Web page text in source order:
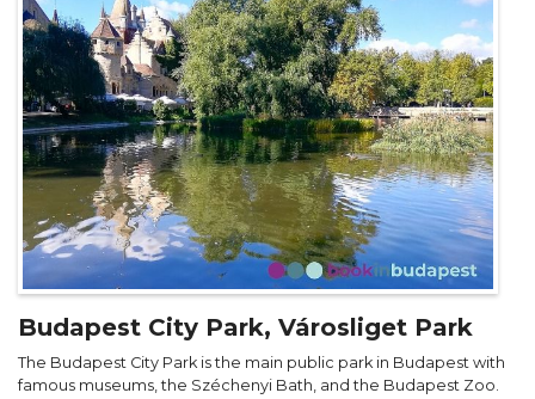
Budapest City Park, Városliget Park
The Budapest City Park is the main public park in Budapest with
famous museums, the Széchenyi Bath, and the Budapest Zoo.